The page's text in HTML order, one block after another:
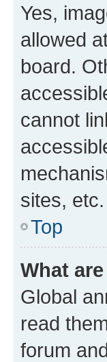
Yes,
allowed
board.
cannot
sites,
Top
What
Global
read
forum